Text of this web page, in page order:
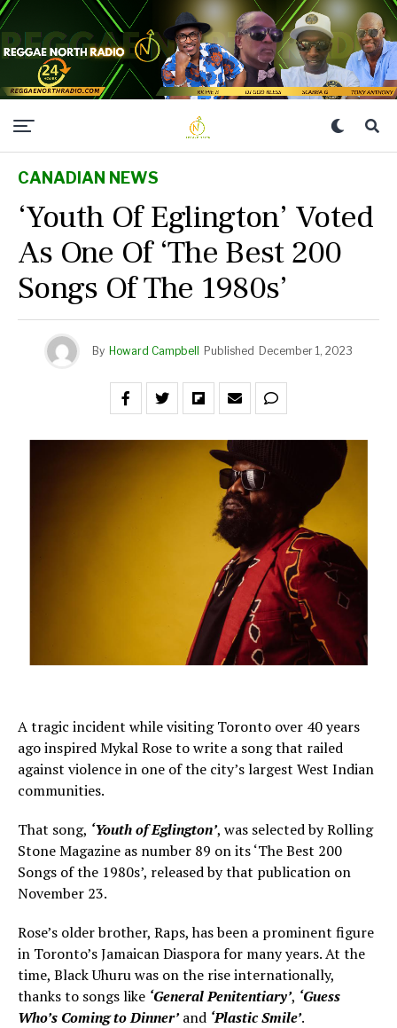
CANADIAN NEWS
‘Youth Of Eglington’ Voted
As One Of ‘The Best 200
Songs Of The 1980s’
By Howard Campbell Published December 1, 2023
A tragic incident while visiting Toronto over 40 years
ago inspired Mykal Rose to write a song that railed
against violence in one of the city’s largest West Indian
communities.
That song, ‘Youth of Eglington’, was selected by Rolling
Stone Magazine as number 89 on its ‘The Best 200
Songs of the 1980s’, released by that publication on
November 23.
Rose’s older brother, Raps, has been a prominent figure
in Toronto’s Jamaican Diaspora for many years. At the
time, Black Uhuru was on the rise internationally,
thanks to songs like ‘General Penitentiary’, ‘Guess
Who’s Coming to Dinner’and ‘Plastic Smile’.